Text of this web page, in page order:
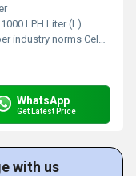
1000 LPH Liter (L)
industry norms Celsius (oC)
WhatsApp
Get Latest Price
with us